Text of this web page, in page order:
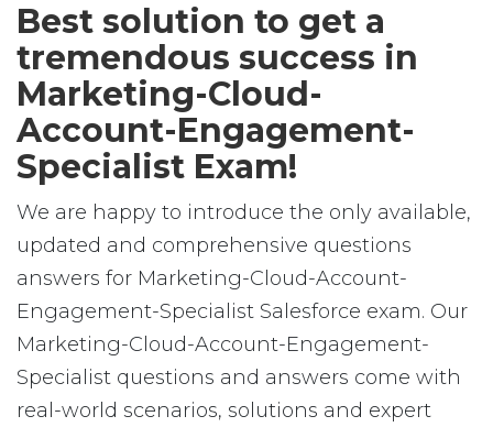
Best solution to get a
tremendous success in
Marketing-Cloud-
Account-Engagement-
Specialist Exam!
We are happy to introduce the only available,
updated and comprehensive questions
answers for Marketing-Cloud-Account-
Engagement-Specialist Salesforce exam. Our
Marketing-Cloud-Account-Engagement-
Specialist questions and answers come with
real-world scenarios, solutions and expert